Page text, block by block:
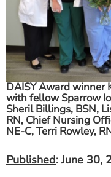
ESTIMATE COST
CAREERS
MYSPARROW LOGIN
FOR HEALTH
Search
DAISY Award winner
with fellow Sparrow
Sheril Billings, BSN,
RN, Chief Nursing
NE-C, Terri Rowley,
Published: June 30,